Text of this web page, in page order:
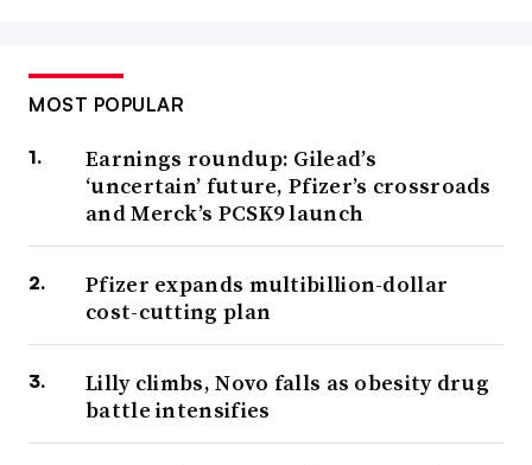
MOST POPULAR
Earnings roundup: Gilead’s
‘uncertain’ future, Pfizer’s crossroads
and Merck’s PCSK9 launch
Pfizer expands multibillion-dollar
cost-cutting plan
Lilly climbs, Novo falls as obesity drug
battle intensifies